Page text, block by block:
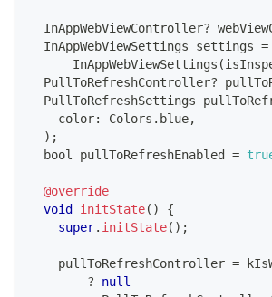
InAppWebViewController?
InAppWebViewSettings settings =
InAppWebViewSettings (
PullToRefreshController?
PullToRefreshSettings
    color
: Colors . blue,
) ;
  bool pullToRefreshEnabled
=
@override
void
initState( )
{
super. initState( ) ;
    pullToRefreshController
=
?
null